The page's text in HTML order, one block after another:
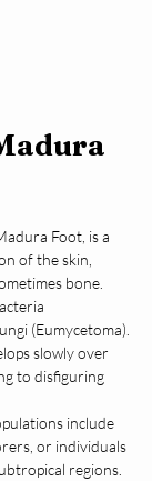
Foot, is a
of the skin,
bone.
(Eumycetoma).
slowly over
to disfiguring
include
or individuals
regions.